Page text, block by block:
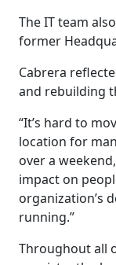
The IT team
former
Cabrera
and rebuilding
“It’s hard to
location for
over a
impact on
organization’s
running.”
Throughout all